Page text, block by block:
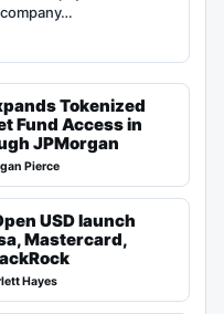
Tokenized
Fund Access in
JPMorgan
Pierce
USD launch
Mastercard,
Hayes